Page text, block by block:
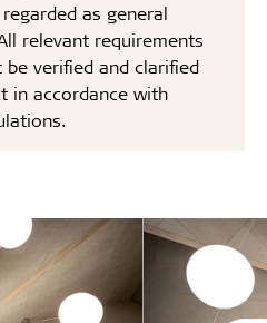
as general
relevant requirements
verified and clarified
in accordance with